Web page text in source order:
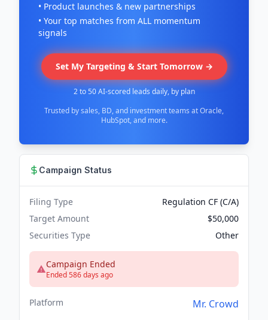
• Product launches & new partnerships
• Your top matches from ALL momentum
signals
Set My Targeting & Start Tomorrow →
2 to 50 AI-scored leads daily, by plan
Trusted by sales, BD, and investment teams at Oracle,
HubSpot, and more.
Campaign Status
Filing Type
Regulation CF (C/A)
Target Amount
$50,000
Securities Type
Other
Campaign Ended
Ended 586 days ago
Platform Mr. Crowd